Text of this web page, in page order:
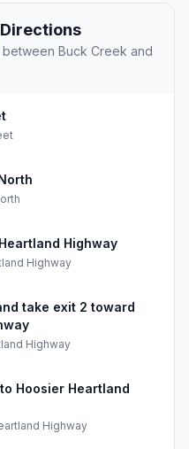
Buck Creek and
Highway
Highway
take exit 2 toward
Highway
Hoosier Heartland
Highway